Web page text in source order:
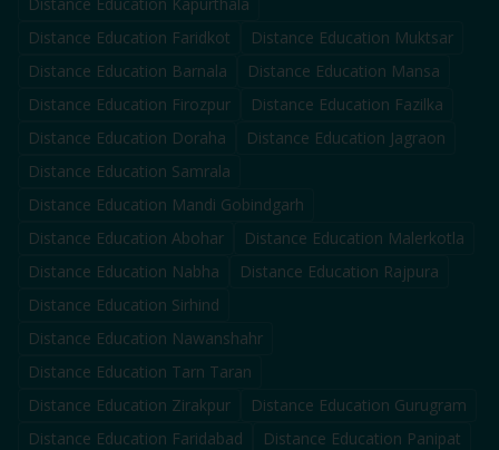
Distance Education Faridkot Distance Education Muktsar
Distance Education Barnala Distance Education Mansa
Distance Education Firozpur Distance Education Fazilka
Distance Education Doraha Distance Education Jagraon
Distance Education Samrala
Distance Education Mandi Gobindgarh
Distance Education Abohar Distance Education Malerkotla
Distance Education Nabha Distance Education Rajpura
Distance Education Sirhind
Distance Education Nawanshahr
Distance Education Tarn Taran
Distance Education Zirakpur Distance Education Gurugram
Distance Education Faridabad Distance Education Panipat